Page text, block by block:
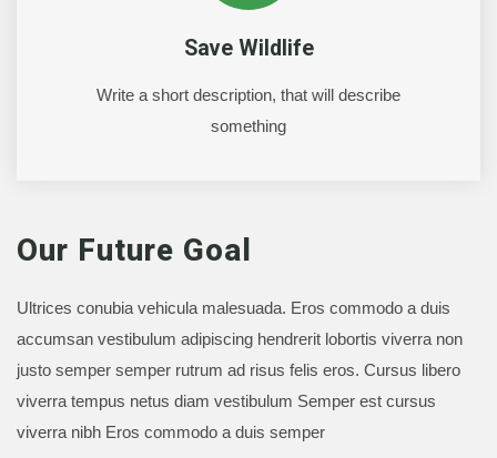
Save Wildlife
Write a short description, that will describe
something
Our Future Goal
Ultrices conubia vehicula malesuada. Eros commodo a duis
accumsan vestibulum adipiscing hendrerit lobortis viverra non
justo semper semper rutrum ad risus felis eros. Cursus libero
viverra tempus netus diam vestibulum Semper est cursus
viverra nibh Eros commodo a duis semper